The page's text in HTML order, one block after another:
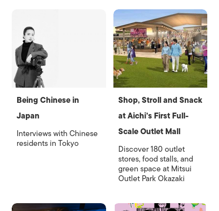
Being Chinese in
Japan
Interviews with Chinese
residents in Tokyo
Shop, Stroll and Snack
at Aichi’s First Full-
Scale Outlet Mall
Discover 180 outlet
stores, food stalls, and
green space at Mitsui
Outlet Park Okazaki